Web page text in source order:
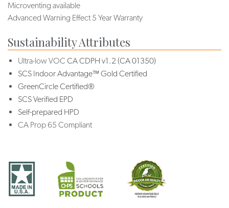
Microventing available
Advanced Warning Effect 5 Year Warranty
Sustainability Attributes
Ultra-low VOC CA CDPH v1.2 (CA 01350)
SCS Indoor Advantage™ Gold Certified
GreenCircle Certified®
SCS Verified EPD
Self-prepared HPD
CA Prop 65 Compliant